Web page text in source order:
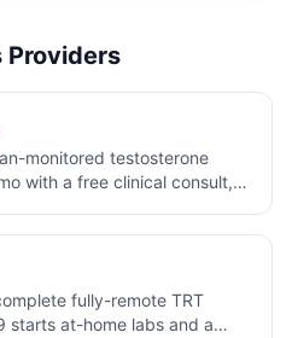
Providers
monitored testosterone
with a free clinical consult,
— Testosterone
to help preserve fertility,
decides TRT is not right for
fully-remote TRT
starts at-home labs and a